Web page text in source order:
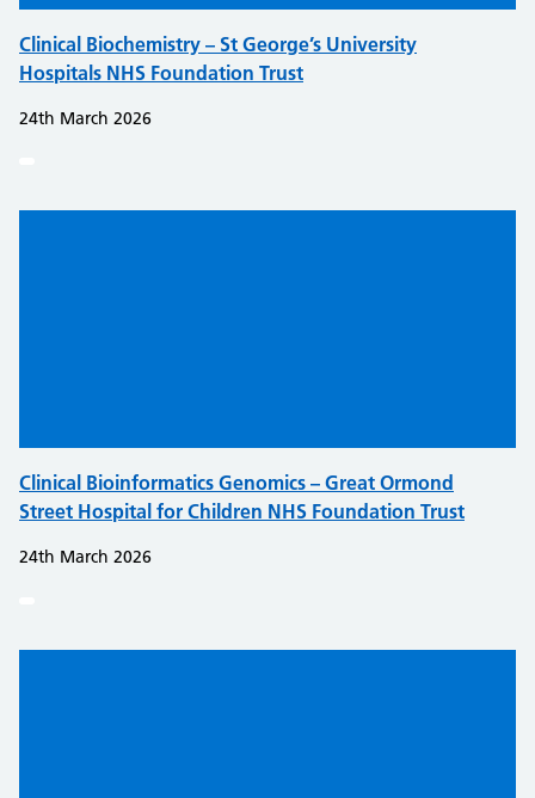
Clinical Biochemistry – St George’s University
Hospitals NHS Foundation Trust
24th March 2026
Clinical Bioinformatics Genomics – Great Ormond
Street Hospital for Children NHS Foundation Trust
24th March 2026